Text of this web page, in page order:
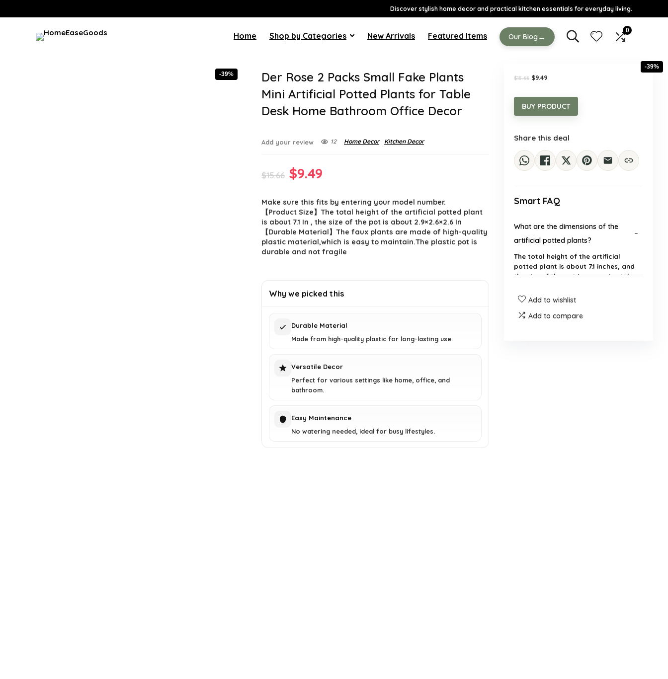
Discover stylish home decor and practical kitchen essentials for everyday living.
Home Shop by Categories New Arrivals Featured Items Our Blog →
0
-39%
Der Rose 2 Packs Small Fake Plants
Mini Artificial Potted Plants for Table
Desk Home Bathroom Office Decor
Add your review 12 Home Decor Kitchen Decor
$15.66 Original
was:
$15.66.
$9.49
is:
$9.49.
Make sure this fits by entering your model number.
【Product Size】The total height of the artificial potted plant
is about 7.1 In , the size of the pot is about 2.9×2.6×2.6 In
【Durable Material】The faux plants are made of high-quality
plastic material,which is easy to maintain.The plastic pot is
durable and not fragile
Why we picked this
Durable Material
Made from high-quality plastic for long-lasting use.
Versatile Decor
Perfect for various settings like home, office, and
bathroom.
Easy Maintenance
No watering needed, ideal for busy lifestyles.
$15.66 Original
$9.49
-39%
BUY PRODUCT
Share this deal
Smart FAQ
What are the dimensions of the
artificial potted plants?
The total height of the artificial
potted plant is about 7.1 inches, and
the size of the pot is approximately
What material are the fake plants
Add to wishlist
Add to compare